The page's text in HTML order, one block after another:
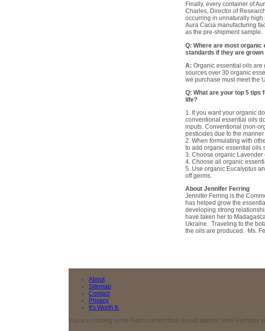
Finally, every container of
Charles, Director of
occurring in unnaturally high
Aura Cacia manufacturing
as the pre-shipment sample.
Q: Where are most organic
standards if they are
A: Organic essential oils are
sources over 30 organic
we purchase must meet the
Q: What are your top 5 tips
life?
1. If you want your organic
conventional essential oils
inputs. Conventional (non-
pesticides due to the
2. When formulating with
to add organic essential oils
3. Choose organic
4. Choose all organic
5. Use organic Eucalyptus
off germs.
About Jennifer Ferring
Jennifer Ferring is the
has helped grow the
developing strong
have taken her to
Ukraine. Traveling to the
the oils are produced. Ms.
About
Sitemap
Contact
Privacy
It's Worth It.
You are missing some Flash content that should appear here! Perhaps